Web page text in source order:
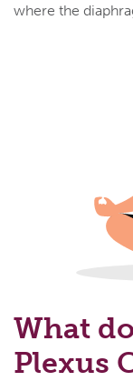
where the
What
Plexus